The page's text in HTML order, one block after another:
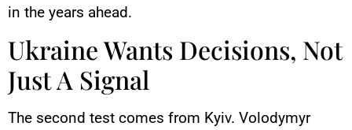
in the years ahead.
Ukraine Wants Decisions, Not
Just A Signal
The second test comes from Kyiv. Volodymyr